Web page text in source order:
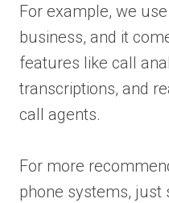
For example, we
business, and it
features like call
transcriptions, and
call agents.
For more
phone systems, just